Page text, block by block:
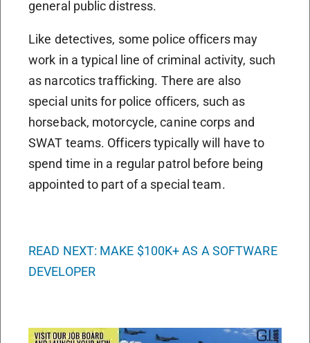
general public distress.
Like detectives, some police officers may
work in a typical line of criminal activity, such
as narcotics trafficking. There are also
special units for police officers, such as
horseback, motorcycle, canine corps and
SWAT teams. Officers typically will have to
spend time in a regular patrol before being
appointed to part of a special team.
READ NEXT: MAKE $100K+ AS A SOFTWARE
DEVELOPER